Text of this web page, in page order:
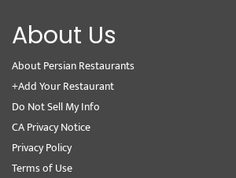
About Us
About Persian Restaurants
+Add Your Restaurant
Do Not Sell My Info
CA Privacy Notice
Privacy Policy
Terms of Use